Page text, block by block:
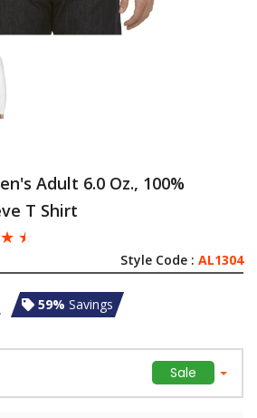
Adult 6.0 Oz., 100%
T Shirt
☆ ☆
Style Code : AL1304
59% Savings
Sale